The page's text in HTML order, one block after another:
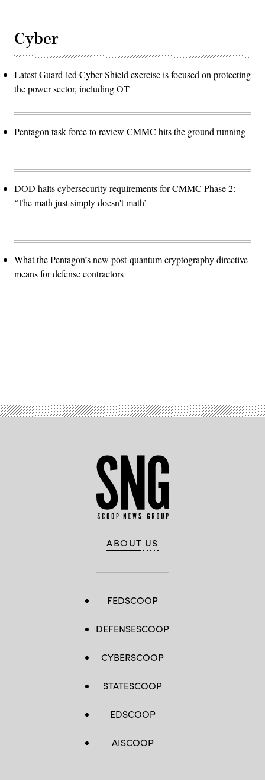
Cyber
Latest Guard-led Cyber Shield exercise is focused on protecting
the power sector, including OT
Pentagon task force to review CMMC hits the ground running
DOD halts cybersecurity requirements for CMMC Phase 2:
‘The math just simply doesn't math’
What the Pentagon’s new post-quantum cryptography directive
means for defense contractors
ABOUT US
FEDSCOOP
DEFENSESCOOP
CYBERSCOOP
STATESCOOP
EDSCOOP
AISCOOP